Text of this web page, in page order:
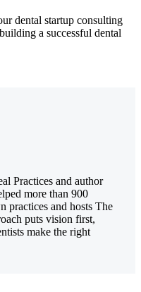
dental startup consulting
a successful dental
Practices and author
more than 900
practices and hosts The
puts vision first,
make the right